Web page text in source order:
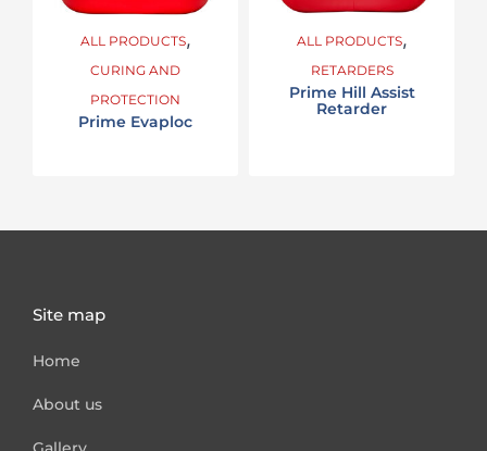
ALL PRODUCTS,
CURING AND
PROTECTION
Prime Evaploc
ALL PRODUCTS,
RETARDERS
Prime Hill Assist
Retarder
Site map
Home
About us